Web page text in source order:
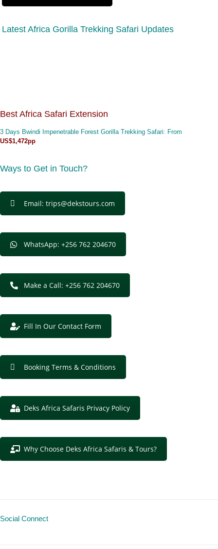
Latest Africa Gorilla Trekking Safari Updates
Best Africa Safari Extension
3 Days Bwindi Impenetrable Forest Gorilla Trekking Safari: From
US$1,472pp
Ways to Get in Touch?
Email: trips@dekstours.com
WhatsApp: +256 762 204670
Make a Call: +256 762 204670
Fill In Our Contact Form
Booking Terms & Conditions
Deks Africa Safaris Privacy Policy
Why Choose Deks Africa Safaris & Tours?
Social Connect